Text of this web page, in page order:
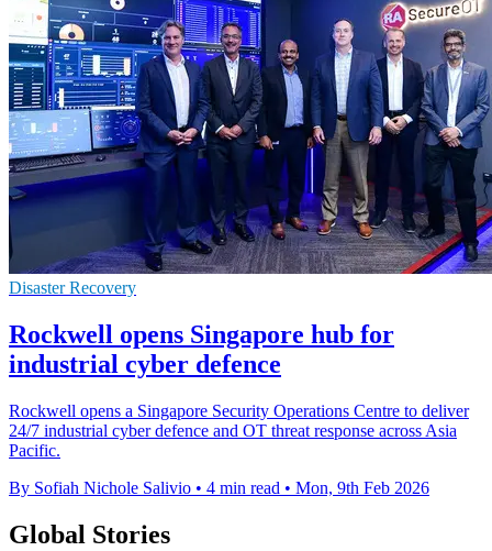
Disaster Recovery
Rockwell opens Singapore hub for
industrial cyber defence
Rockwell opens a Singapore Security Operations Centre to deliver
24/7 industrial cyber defence and OT threat response across Asia
Pacific.
By Sofiah Nichole Salivio • 4 min read • Mon, 9th Feb 2026
Global Stories